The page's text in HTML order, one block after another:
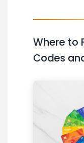
Where to
Codes